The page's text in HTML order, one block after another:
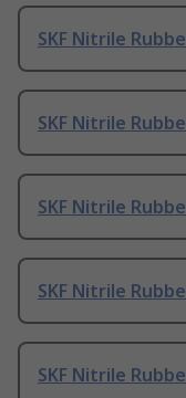
SKF Nitrile
SKF Nitrile
SKF Nitrile
SKF Nitrile
SKF Nitrile